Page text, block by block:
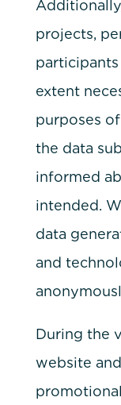
projects,
extent
purposes
the data
informed
intended.
data
and
During the
website